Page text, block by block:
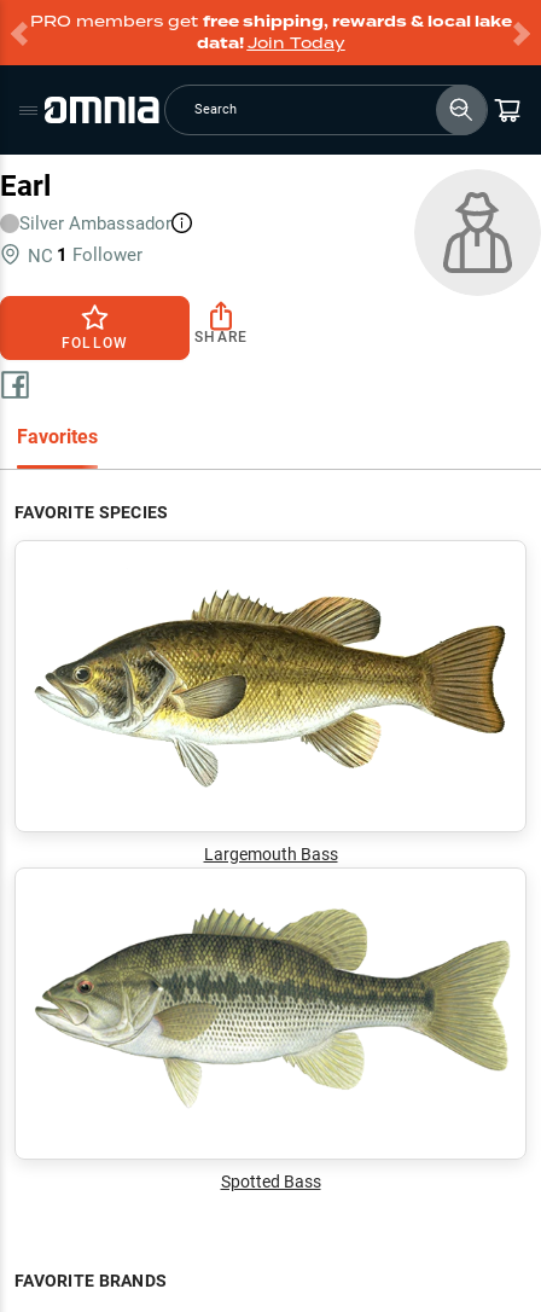
PRO members get free shipping, rewards & local lake
data!Join Today
Search
Earl
Silver Ambassador
NC 1 Follower
FOLLOW SHARE
Favorites
FAVORITE SPECIES
Largemouth Bass
Spotted Bass
FAVORITE BRANDS